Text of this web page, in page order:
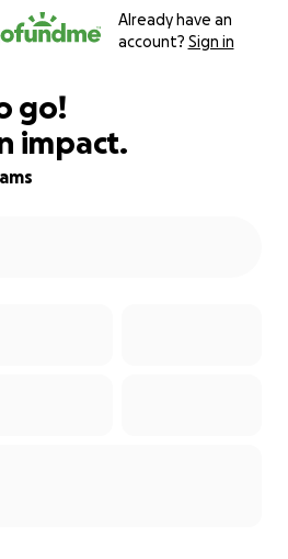
Already have an
account? Sign in
go!
impact.